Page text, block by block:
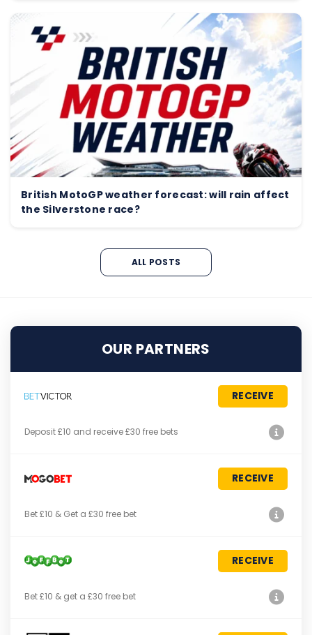
British MotoGP weather forecast: will rain affect
the Silverstone race?
ALL POSTS
OUR PARTNERS
RECEIVE
Deposit £10 and receive £30 free bets
RECEIVE
Bet £10 & Get a £30 free bet
RECEIVE
Bet £10 & get a £30 free bet